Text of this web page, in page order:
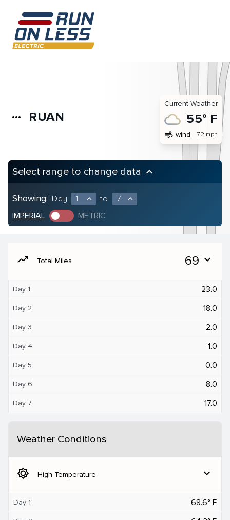
more_horiz RUAN
Current Weather
55° F
air wind 7.2 mph
Select range to change data keyboard_arrow_up
Showing: Day 1 expand_less to 7 expand_less
IMPERIAL METRIC
moving Total Miles 69 expand_more
Day 1 23.0
Day 2 18.0
Day 3 2.0
Day 4 1.0
Day 5 0.0
Day 6 8.0
Day 7 17.0
Weather Conditions
brightness_5 High Temperature expand_more
Day 1 68.6° F